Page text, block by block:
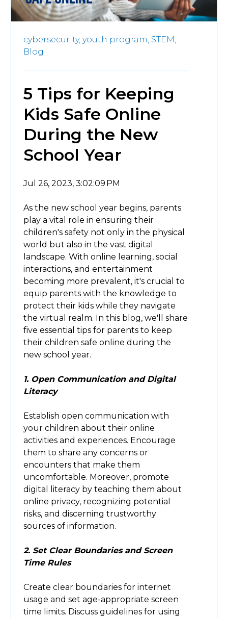
cybersecurity, youth program, STEM,
Blog
5 Tips for Keeping
Kids Safe Online
During the New
School Year
Jul 26, 2023, 3:02:09 PM
As the new school year begins, parents
play a vital role in ensuring their
children's safety not only in the physical
world but also in the vast digital
landscape. With online learning, social
interactions, and entertainment
becoming more prevalent, it's crucial to
equip parents with the knowledge to
protect their kids while they navigate
the virtual realm. In this blog, we'll share
five essential tips for parents to keep
their children safe online during the
new school year.
1. Open Communication and Digital
Literacy
Establish open communication with
your children about their online
activities and experiences. Encourage
them to share any concerns or
encounters that make them
uncomfortable. Moreover, promote
digital literacy by teaching them about
online privacy, recognizing potential
risks, and discerning trustworthy
sources of information.
2. Set Clear Boundaries and Screen
Time Rules
Create clear boundaries for internet
usage and set age-appropriate screen
time limits. Discuss guidelines for using